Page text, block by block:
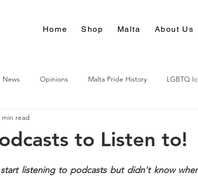
Home Shop Malta About Us
News Opinions Malta Pride History LGBTQ
to Listen to!
min read
listening to podcasts but didn't know